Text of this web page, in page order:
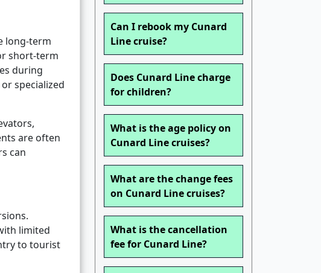
long-term
short-term
during
specialized
are often
can
limited
to tourist
Can I rebook my Cunard
Line cruise?
Does Cunard Line charge
for children?
What is the age policy on
Cunard Line cruises?
What are the change fees
on Cunard Line cruises?
What is the cancellation
fee for Cunard Line?